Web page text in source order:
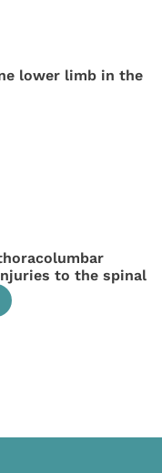
lower limb in the
to the spinal